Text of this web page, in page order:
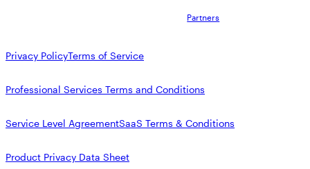
Partners
Privacy PolicyTerms of Service
Professional Services Terms and Conditions
Service Level AgreementSaaS Terms & Conditions
Product Privacy Data Sheet